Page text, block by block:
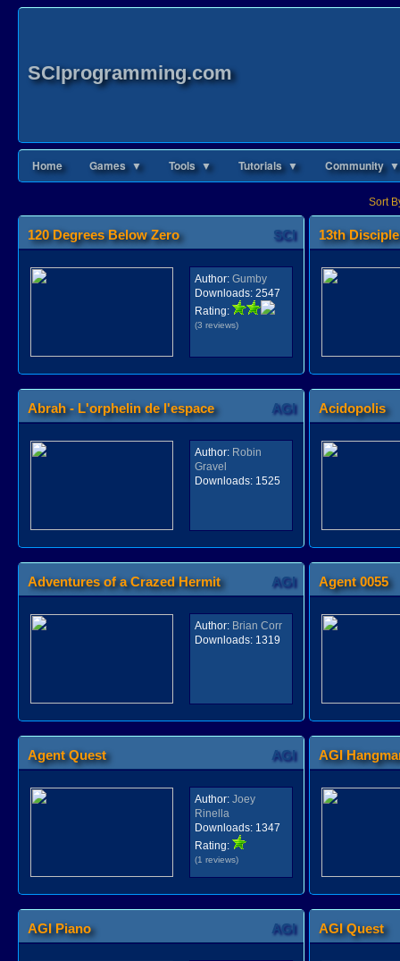
SCIprogramming.com
Home Games ▼ Tools ▼ Tutorials ▼ Community ▼
Sort
120 Degrees Below Zero SCI
Author: Gumby
Downloads:2547
Rating:
(3 reviews)
13th Disciple
Abrah - L'orphelin de l'espace AGI
Author: Robin
Gravel
Downloads:1525
Acidopolis
Adventures of a Crazed Hermit AGI
Author: Brian Corr
Downloads:1319
Agent 0055
Agent Quest AGI
Author: Joey
Rinella
Downloads:1347
Rating:
(1 reviews)
AGI
AGI Piano AGI AGI Quest